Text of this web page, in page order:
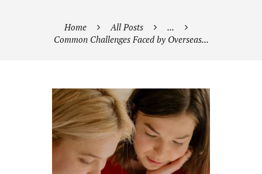
Home All Posts
...
Common Challenges Faced by Overseas...